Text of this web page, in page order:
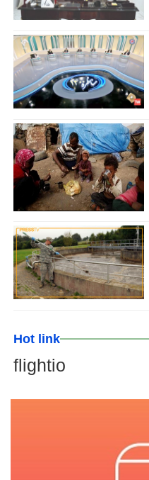
Hot link
flightio